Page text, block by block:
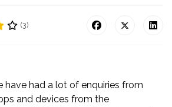
(3)
have had a lot of enquiries from
and devices from the